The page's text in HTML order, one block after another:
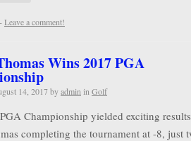
Leave a comment!
Wins 2017 PGA
14, 2017byadmin in Golf
Championship yielded exciting
completing the tournament at -8, just